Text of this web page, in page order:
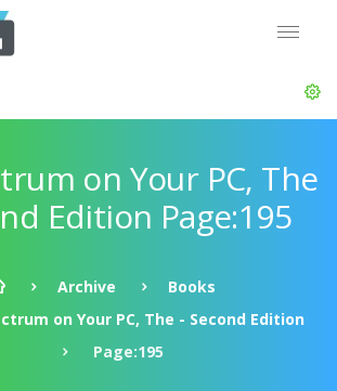
on Your PC, The
Edition Page:195
Archive
Books
on Your PC, The - Second Edition
Page:195